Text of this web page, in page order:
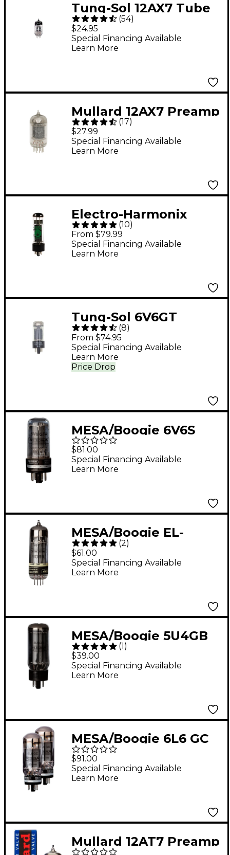
Tung-Sol 12AX7 Tube
(54)
$24.95
Special Financing Available
Learn More
Mullard 12AX7 Preamp
Tube
(17)
$27.99
Special Financing Available
Learn More
Electro-Harmonix
EL34EH Matched
Power Tubes Medium
Duet
(10)
From $79.99
Special Financing Available
Learn More
Tung-Sol 6V6GT
Matched Power Tubes
Medium Duet
(8)
From $74.95
Price Drop
Special Financing Available
Learn More
MESA/Boogie 6V6S
GTA STR 417 Power
Tubes - Matched Duet
$81.00
Special Financing Available
Learn More
MESA/Boogie EL-
84/6BQ5 Power Tubes
- Matched Duet
(2)
$61.00
Special Financing Available
Learn More
MESA/Boogie 5U4GB
Rectifier Tube
(1)
$39.00
Special Financing Available
Learn More
MESA/Boogie 6L6 GC
STR 445 Power Tubes
- Matched Duet
$91.00
Special Financing Available
Learn More
Mullard 12AT7 Preamp